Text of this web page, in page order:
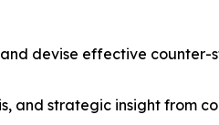
devise effective
and strategic insight from